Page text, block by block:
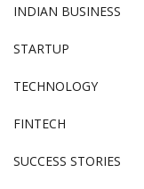
INDIAN BUSINESS
STARTUP
TECHNOLOGY
FINTECH
SUCCESS STORIES